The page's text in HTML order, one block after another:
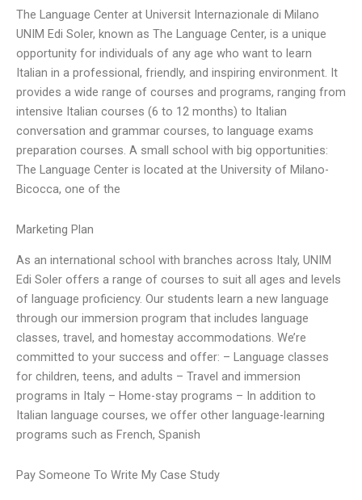
The Language Center at Universit Internazionale di Milano
UNIM Edi Soler, known as The Language Center, is a unique
opportunity for individuals of any age who want to learn
Italian in a professional, friendly, and inspiring environment. It
provides a wide range of courses and programs, ranging from
intensive Italian courses (6 to 12 months) to Italian
conversation and grammar courses, to language exams
preparation courses. A small school with big opportunities:
The Language Center is located at the University of Milano-
Bicocca, one of the
Marketing Plan
As an international school with branches across Italy, UNIM
Edi Soler offers a range of courses to suit all ages and levels
of language proficiency. Our students learn a new language
through our immersion program that includes language
classes, travel, and homestay accommodations. We’re
committed to your success and offer: – Language classes
for children, teens, and adults – Travel and immersion
programs in Italy – Home-stay programs – In addition to
Italian language courses, we offer other language-learning
programs such as French, Spanish
Pay Someone To Write My Case Study